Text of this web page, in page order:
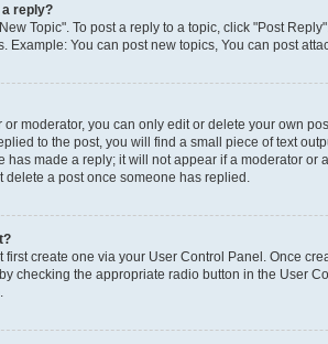
a reply?
Topic". To post a reply to a topic, click "Post
Example: You can post new topics, You can post
moderator, you can only edit or delete your own
to the post, you will find a small piece of text
made a reply; it will not appear if a moderator
a post once someone has replied.
first create one via your User Control Panel. Once
checking the appropriate radio button in the User